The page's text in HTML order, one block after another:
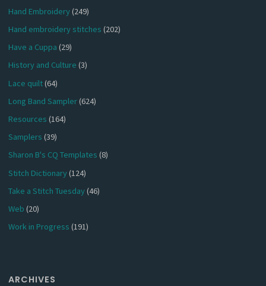
Hand Embroidery(249)
Hand embroidery stitches (202)
Have a Cuppa (29)
History and Culture (3)
Lace quilt(64)
Long Band Sampler(624)
Resources (164)
Samplers (39)
Sharon B's CQ Templates (8)
Stitch Dictionary(124)
Take a Stitch Tuesday(46)
Web (20)
Work in Progress (191)
ARCHIVES